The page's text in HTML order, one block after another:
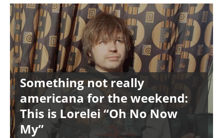
Something not really
americana for the weekend:
This is Lorelei “Oh No Now
My”